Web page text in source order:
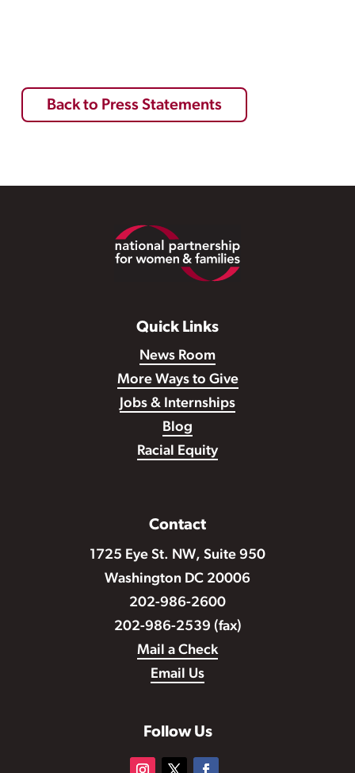
Back to Press Statements
Quick Links
News Room
More Ways to Give
Jobs & Internships
Blog
Racial Equity
Contact
1725 Eye St. NW, Suite 950
Washington DC 20006
202-986-2600
202-986-2539 (fax)
Mail a Check
Email Us
Follow Us